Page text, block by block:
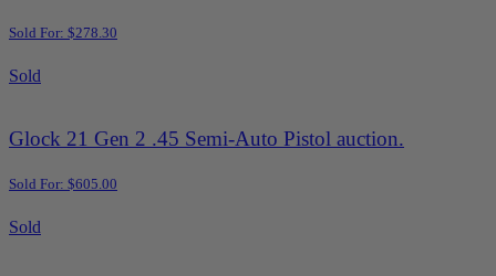
Sold For: $278.30
Sold
Glock 21 Gen 2 .45 Semi-Auto Pistol auction.
Sold For: $605.00
Sold